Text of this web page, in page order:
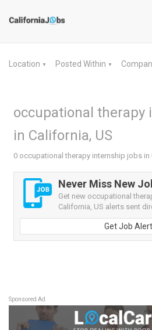
Location ▼ Posted Within ▼
occupational therapy
in California, US
0 occupational therapy internship jobs in
Never Miss New
Get new occupational
California, US alerts sent
Get Job
Sponsored Ad